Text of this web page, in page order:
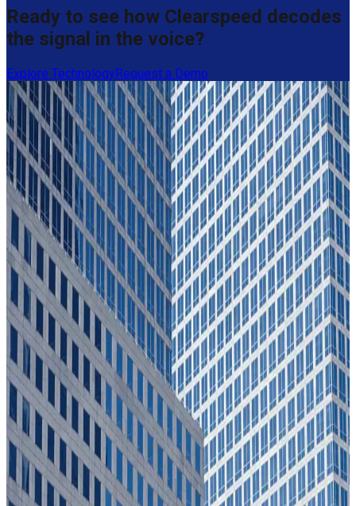
Ready to see how Clearspeed decodes
the signal in the voice?
Explore TechnologyRequest a Demo
Getting trust decisions right, by the
numbers
31x
ROI in year one
Seguros El Roble
31x
ROI in year one
Seguros El Roble
95%
Reduction in vetting cycle time
SOCOM
95%
Reduction in vetting cycle time
SOCOM
200%
Uplift in fraud findings
Allianz
200%
Uplift in fraud findings
Allianz